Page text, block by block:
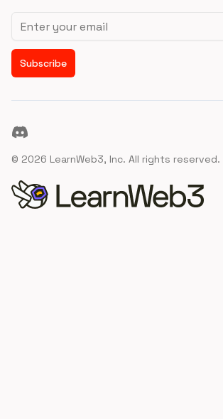
Email address
Subscribe
Discord
© 2026 LearnWeb3, Inc. All rights reserved.